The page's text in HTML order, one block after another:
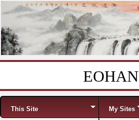
EOHAN
Menu
This Site My Sites